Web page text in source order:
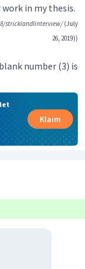
in my thesis.
stricklandlinterview/(July
26, 2019))
number (3) is
Klaim